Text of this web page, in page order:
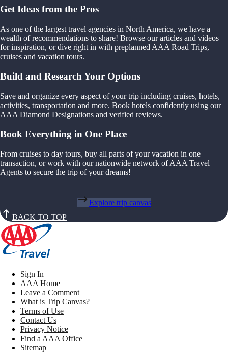
Get Ideas from the Pros
As one of the largest travel agencies in North America, we have a
wealth of recommendations to share! Browse our articles and videos
for inspiration, or dive right in with preplanned AAA Road Trips,
cruises and vacation tours.
Build and Research Your Options
Save and organize every aspect of your trip including cruises, hotels,
activities, transportation and more. Book hotels confidently using our
AAA Diamond Designations and verified reviews.
Book Everything in One Place
From cruises to day tours, buy all parts of your vacation in one
transaction, or work with our nationwide network of AAA Travel
Agents to secure the trip of your dreams!
Explore trip canvas
BACK TO TOP
Sign In
AAA Home
Leave a Comment
What is Trip Canvas?
Terms of Use
Contact Us
Privacy Notice
Find a AAA Office
Sitemap